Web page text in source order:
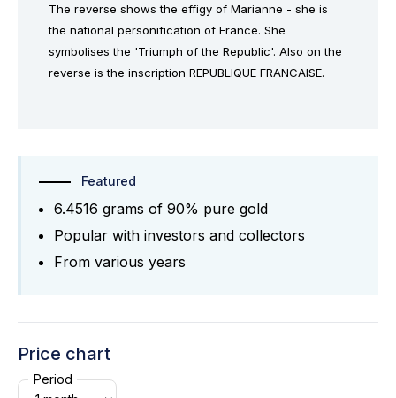
The reverse shows the effigy of Marianne - she is
the national personification of France. She
symbolises the 'Triumph of the Republic'. Also on the
reverse is the inscription REPUBLIQUE FRANCAISE.
Featured
6.4516 grams of 90% pure gold
Popular with investors and collectors
From various years
Price chart
Period